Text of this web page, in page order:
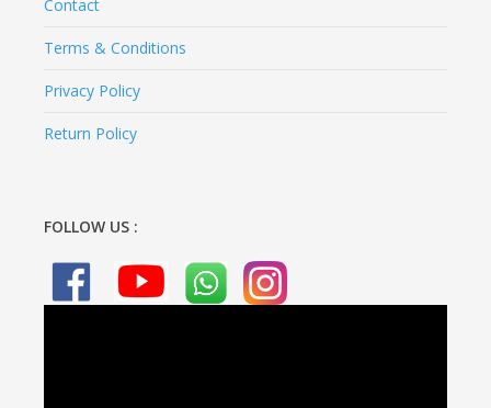
Contact
Terms & Conditions
Privacy Policy
Return Policy
FOLLOW US :
Video